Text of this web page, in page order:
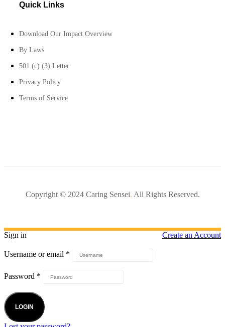
Quick Links
Download Our Impact Overview
By Laws
501 (c) (3) Letter
Privacy Policy
Terms of Service
Copyright © 2024 Caring Sensei. All Rights Reserved.
Sign in Create an Account
Username or email *
Password *
LOGIN